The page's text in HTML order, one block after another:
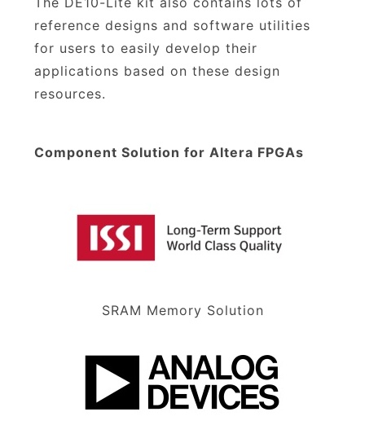
reference designs and software utilities
for users to easily develop their
applications based on these design
resources.
Component Solution for Altera FPGAs
SRAM Memory Solution